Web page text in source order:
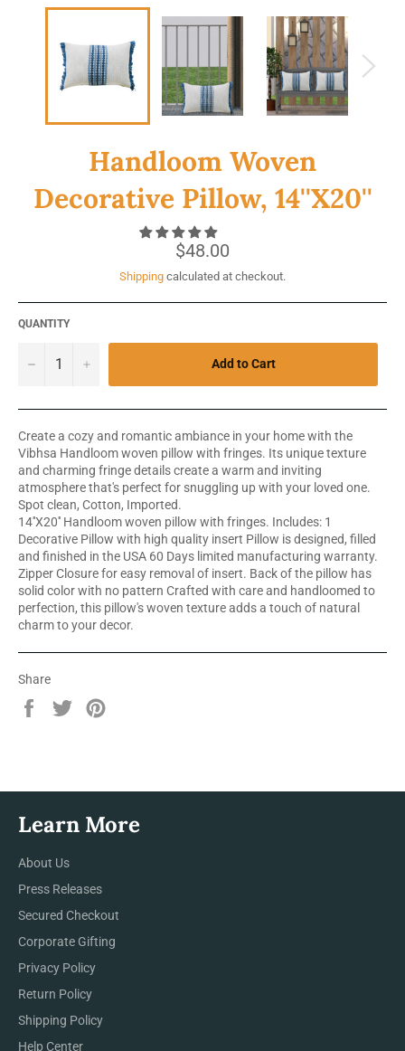
Handloom Woven
Decorative Pillow, 14''X20''
Regular
price
$48.00
Shipping calculated at checkout.
QUANTITY
− + Add to Cart
Create a cozy and romantic ambiance in your home with the
Vibhsa Handloom woven pillow with fringes. Its unique texture
and charming fringe details create a warm and inviting
atmosphere that's perfect for snuggling up with your loved one.
Spot clean, Cotton, Imported.
14''X20'' Handloom woven pillow with fringes. Includes: 1
Decorative Pillow with high quality insert Pillow is designed, filled
and finished in the USA 60 Days limited manufacturing warranty.
Zipper Closure for easy removal of insert. Back of the pillow has
solid color with no pattern Crafted with care and handloomed to
perfection, this pillow's woven texture adds a touch of natural
charm to your decor.
Share
Share
Tweet
Learn More
About Us
Press Releases
Secured Checkout
Corporate Gifting
Privacy Policy
Return Policy
Shipping Policy
Help Center